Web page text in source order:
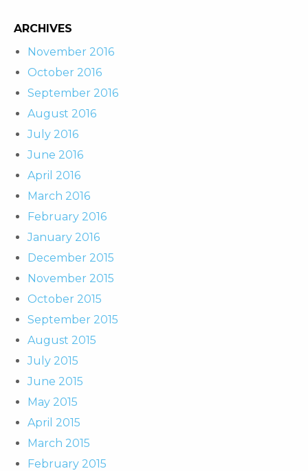
ARCHIVES
November 2016
October 2016
September 2016
August 2016
July 2016
June 2016
April 2016
March 2016
February 2016
January 2016
December 2015
November 2015
October 2015
September 2015
August 2015
July 2015
June 2015
May 2015
April 2015
March 2015
February 2015